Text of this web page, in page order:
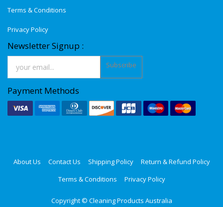
Terms & Conditions
Privacy Policy
Newsletter Signup :
Subscribe
Payment Methods
About Us Contact Us Shipping Policy
Return & Refund Policy
Terms & Conditions
Privacy Policy
Copyright © Cleaning Products Australia